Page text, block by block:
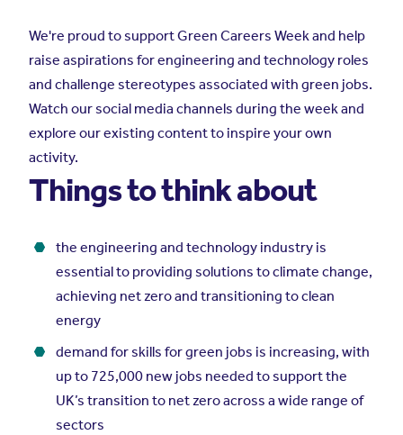
We're proud to support Green Careers Week and help
raise aspirations for engineering and technology roles
and challenge stereotypes associated with green jobs.
Watch our social media channels during the week and
explore our existing content to inspire your own
activity.
Things to think about
the engineering and technology industry is
essential to providing solutions to climate change,
achieving net zero and transitioning to clean
energy
demand for skills for green jobs is increasing, with
up to 725,000 new jobs needed to support the
UK’s transition to net zero across a wide range of
sectors